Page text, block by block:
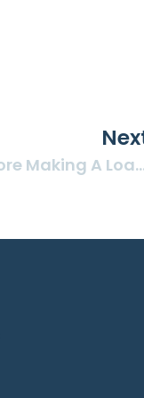
What Do Banks Look For Before